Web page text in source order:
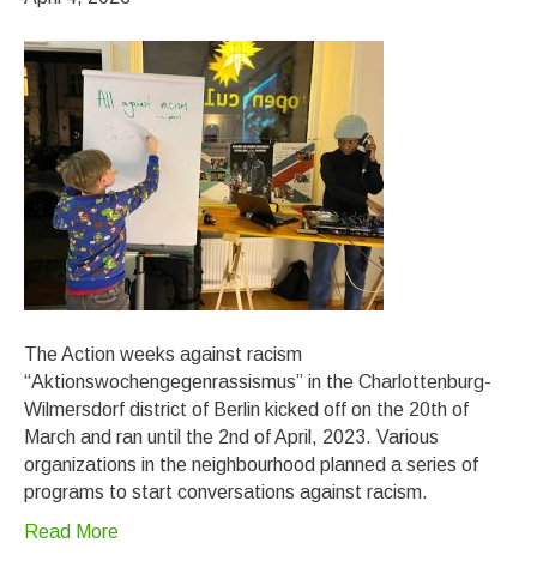
The Action weeks against racism
“Aktionswochengegenrassismus” in the Charlottenburg-
Wilmersdorf district of Berlin kicked off on the 20th of
March and ran until the 2nd of April, 2023. Various
organizations in the neighbourhood planned a series of
programs to start conversations against racism.
Read More